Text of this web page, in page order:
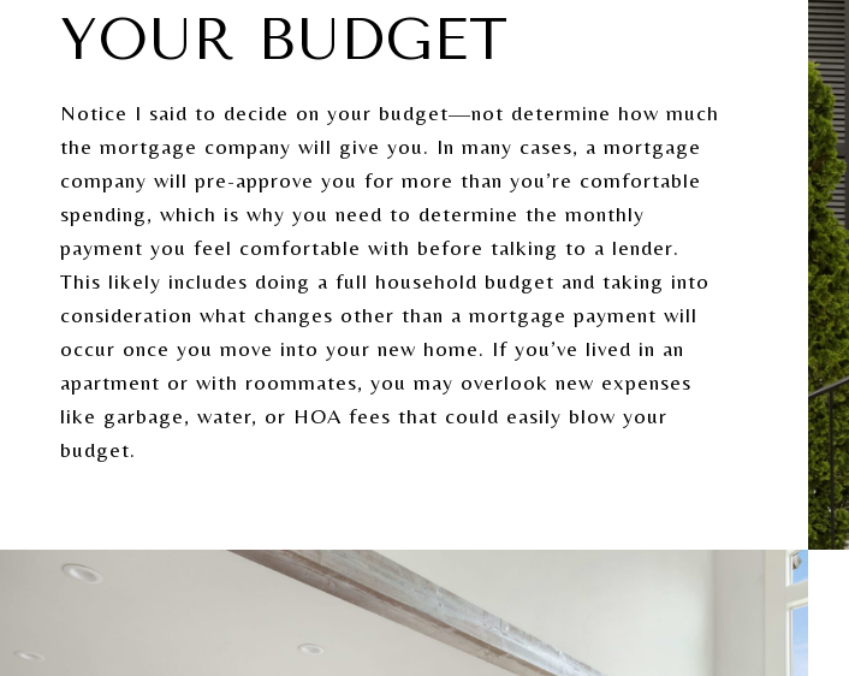
YOUR BUDGET
Notice I said to decide on your budget—not determine how much
the mortgage company will give you. In many cases, a mortgage
company will pre-approve you for more than you’re comfortable
spending, which is why you need to determine the monthly
payment you feel comfortable with before talking to a lender.
This likely includes doing a full household budget and taking into
consideration what changes other than a mortgage payment will
occur once you move into your new home. If you’ve lived in an
apartment or with roommates, you may overlook new expenses
like garbage, water, or HOA fees that could easily blow your
budget.